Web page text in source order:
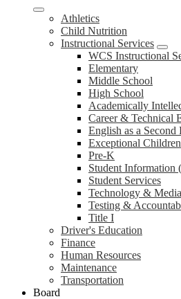
Athletics
Child Nutrition
Instructional Services
WCS Instructional
Elementary
Middle School
High School
Academically
Career & Technical
English as a Second
Exceptional Children
Pre-K
Student Information
Student Services
Technology & Media
Testing &
Title I
Driver's Education
Finance
Human Resources
Maintenance
Transportation
Board